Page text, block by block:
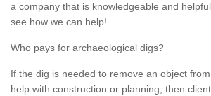
a company that is knowledgeable and
see how we can help!
Who pays for archaeological digs?
If the dig is needed to remove an object
help with construction or planning, then